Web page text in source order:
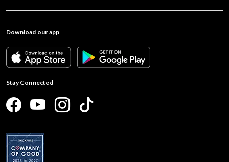
Download our app
Stay Connected